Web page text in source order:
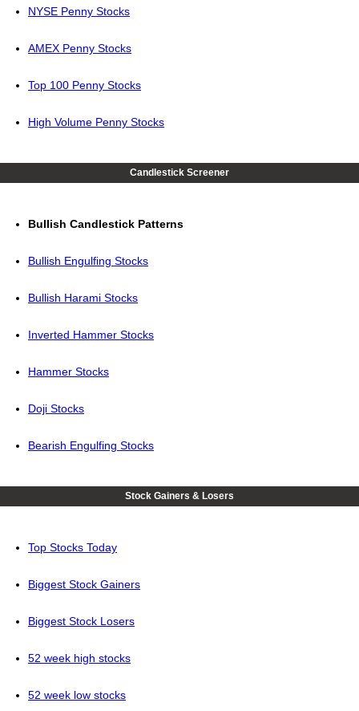
NYSE Penny Stocks
AMEX Penny Stocks
Top 100 Penny Stocks
High Volume Penny Stocks
Candlestick Screener
Bullish Candlestick Patterns
Bullish Engulfing Stocks
Bullish Harami Stocks
Inverted Hammer Stocks
Hammer Stocks
Doji Stocks
Bearish Engulfing Stocks
Stock Gainers & Losers
Top Stocks Today
Biggest Stock Gainers
Biggest Stock Losers
52 week high stocks
52 week low stocks